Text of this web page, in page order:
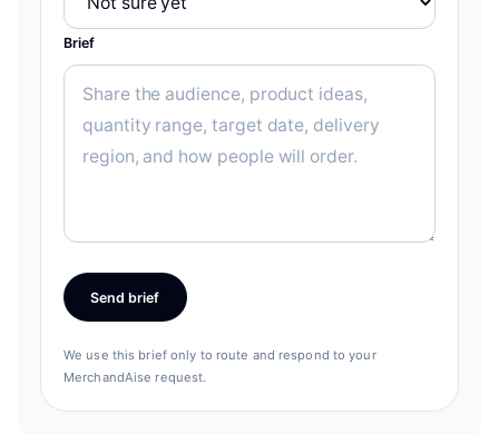
Brief
Send brief
We use this brief only to route and respond to your
MerchandAise request.